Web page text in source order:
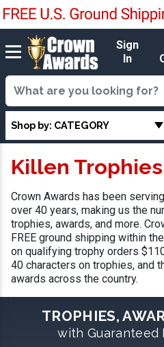
Sign
In
Shop by: CATEGORY
Killen
Crown Awards has been
over 40 years, making us the
trophies, awards, and more.
FREE ground shipping within
on qualifying trophy orders
40 characters on trophies, and
awards across the country.
TROPHIES,
with Guaranteed